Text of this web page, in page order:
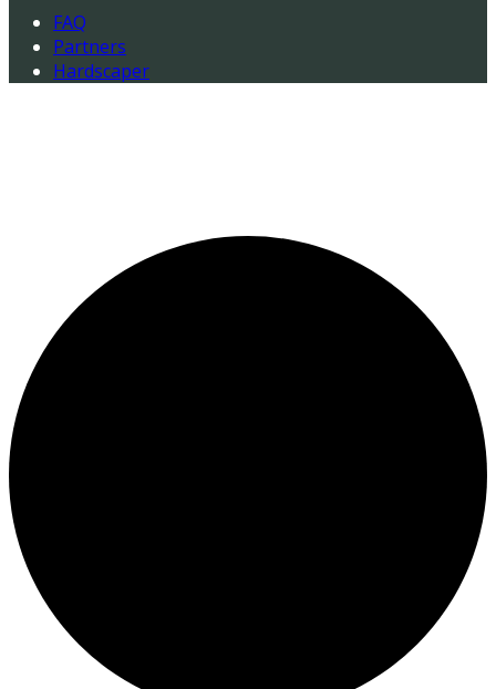
FAQ
Partners
Hardscaper